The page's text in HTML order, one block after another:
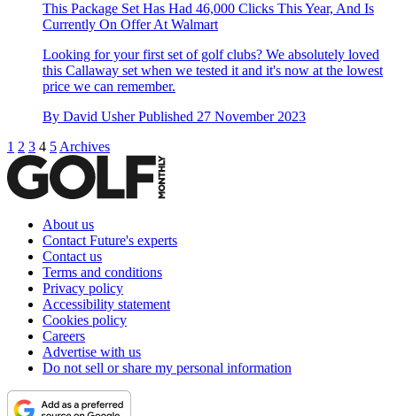
This Package Set Has Had 46,000 Clicks This Year, And Is
Currently On Offer At Walmart
Looking for your first set of golf clubs? We absolutely loved
this Callaway set when we tested it and it's now at the lowest
price we can remember.
By David Usher Published 27 November 2023
1 2 3 4 5 Archives
About us
Contact Future's experts
Contact us
Terms and conditions
Privacy policy
Accessibility statement
Cookies policy
Careers
Advertise with us
Do not sell or share my personal information